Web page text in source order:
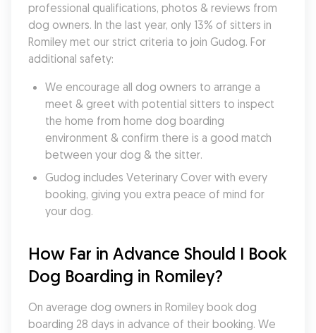
professional qualifications, photos & reviews from
dog owners. In the last year, only 13% of sitters in
Romiley met our strict criteria to join Gudog. For
additional safety:
We encourage all dog owners to arrange a
meet & greet with potential sitters to inspect
the home from home dog boarding
environment & confirm there is a good match
between your dog & the sitter.
Gudog includes Veterinary Cover with every
booking, giving you extra peace of mind for
your dog.
How Far in Advance Should I Book
Dog Boarding in Romiley?
On average dog owners in Romiley book dog
boarding 28 days in advance of their booking. We